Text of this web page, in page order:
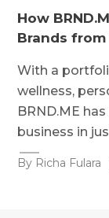
How
Brands from
With a
wellness,
BRND.ME
business in
By Richa Fulara